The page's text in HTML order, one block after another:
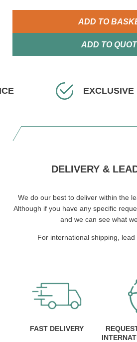
ADD TO
ADD TO
EXCLUSIVE
DELIVERY &
We do our best to deliver within the
Although if you have any specific
and we can see what
For international shipping, lead
FAST DELIVERY